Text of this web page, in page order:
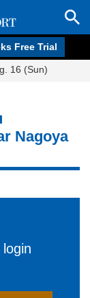
Free Trial
16 (Sun)
Nagoya